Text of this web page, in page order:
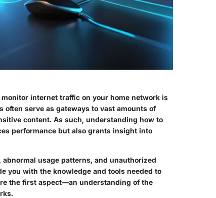
internet traffic on your home network is
serve as gateways to vast amounts of
content. As such, understanding how to
performance but also grants insight into
usage patterns, and unauthorized
you with the knowledge and tools needed to
the first aspect—an understanding of the